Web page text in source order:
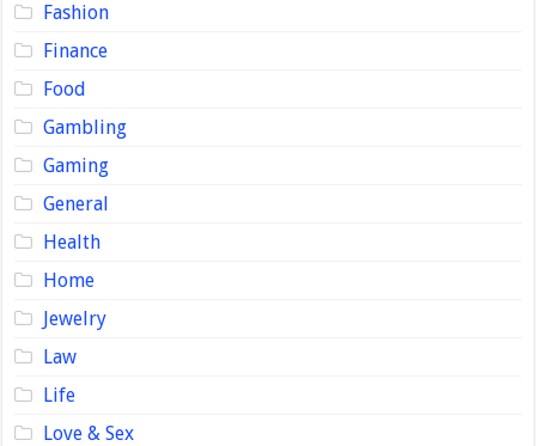
Fashion
Finance
Food
Gambling
Gaming
General
Health
Home
Jewelry
Law
Life
Love & Sex